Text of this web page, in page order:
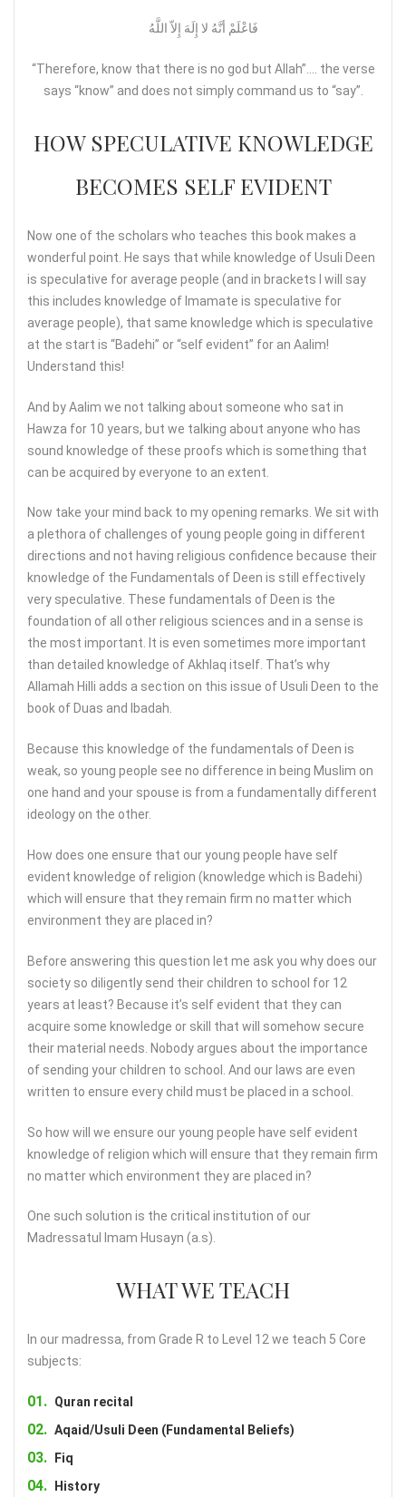
فَاعْلَمْ أنَّهُ لا إِلَهَ إِلاّ اللَّهُ
“Therefore, know that there is no god but Allah”…. the verse
says “know” and does not simply command us to “say”.
HOW SPECULATIVE KNOWLEDGE
BECOMES SELF EVIDENT
Now one of the scholars who teaches this book makes a
wonderful point. He says that while knowledge of Usuli Deen
is speculative for average people (and in brackets I will say
this includes knowledge of Imamate is speculative for
average people), that same knowledge which is speculative
at the start is “Badehi” or “self evident” for an Aalim!
Understand this!
And by Aalim we not talking about someone who sat in
Hawza for 10 years, but we talking about anyone who has
sound knowledge of these proofs which is something that
can be acquired by everyone to an extent.
Now take your mind back to my opening remarks. We sit with
a plethora of challenges of young people going in different
directions and not having religious confidence because their
knowledge of the Fundamentals of Deen is still effectively
very speculative. These fundamentals of Deen is the
foundation of all other religious sciences and in a sense is
the most important. It is even sometimes more important
than detailed knowledge of Akhlaq itself. That’s why
Allamah Hilli adds a section on this issue of Usuli Deen to the
book of Duas and Ibadah.
Because this knowledge of the fundamentals of Deen is
weak, so young people see no difference in being Muslim on
one hand and your spouse is from a fundamentally different
ideology on the other.
How does one ensure that our young people have self
evident knowledge of religion (knowledge which is Badehi)
which will ensure that they remain firm no matter which
environment they are placed in?
Before answering this question let me ask you why does our
society so diligently send their children to school for 12
years at least? Because it’s self evident that they can
acquire some knowledge or skill that will somehow secure
their material needs. Nobody argues about the importance
of sending your children to school. And our laws are even
written to ensure every child must be placed in a school.
So how will we ensure our young people have self evident
knowledge of religion which will ensure that they remain firm
no matter which environment they are placed in?
One such solution is the critical institution of our
Madressatul Imam Husayn (a.s).
WHAT WE TEACH
In our madressa, from Grade R to Level 12 we teach 5 Core
subjects:
Quran recital
Aqaid/Usuli Deen (Fundamental Beliefs)
Fiq
History